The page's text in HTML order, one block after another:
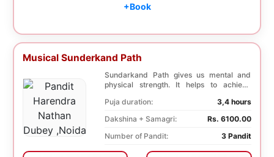
+Book
Musical Sunderkand Path
Sundarkand Path gives us mental and
physical strength. It helps to achieve
Puja duration:
3,4 hours
Dakshina + Samagri:
Rs. 6100.00
Number of Pandit:
3 Pandit